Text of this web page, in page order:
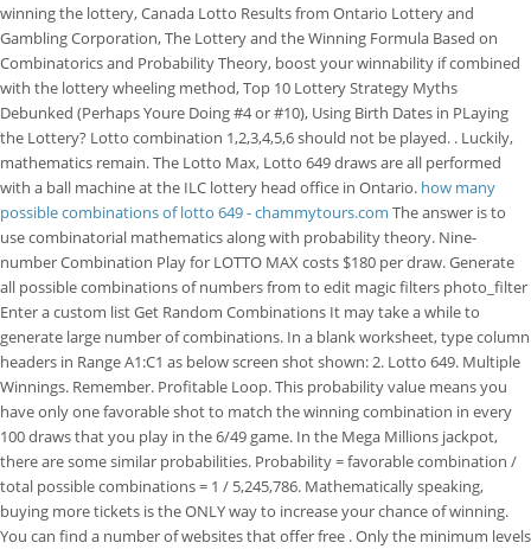
winning the lottery, Canada Lotto Results from Ontario Lottery and
Gambling Corporation, The Lottery and the Winning Formula Based on
Combinatorics and Probability Theory, boost your winnability if combined
with the lottery wheeling method, Top 10 Lottery Strategy Myths
Debunked (Perhaps Youre Doing #4 or #10), Using Birth Dates in PLaying
the Lottery? Lotto combination 1,2,3,4,5,6 should not be played. . Luckily,
mathematics remain. The Lotto Max, Lotto 649 draws are all performed
with a ball machine at the ILC lottery head office in Ontario. how many
possible combinations of lotto 649 - chammytours.com The answer is to
use combinatorial mathematics along with probability theory. Nine-
number Combination Play for LOTTO MAX costs $180 per draw. Generate
all possible combinations of numbers from to edit magic filters photo_filter
Enter a custom list Get Random Combinations It may take a while to
generate large number of combinations. In a blank worksheet, type column
headers in Range A1:C1 as below screen shot shown: 2. Lotto 649. Multiple
Winnings. Remember. Profitable Loop. This probability value means you
have only one favorable shot to match the winning combination in every
100 draws that you play in the 6/49 game. In the Mega Millions jackpot,
there are some similar probabilities. Probability = favorable combination /
total possible combinations = 1 / 5,245,786. Mathematically speaking,
buying more tickets is the ONLY way to increase your chance of winning.
You can find a number of websites that offer free . Only the minimum levels